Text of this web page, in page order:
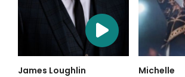
James Loughlin
Michelle